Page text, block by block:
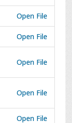
Open File
Open File
Open File
Open File
Open File